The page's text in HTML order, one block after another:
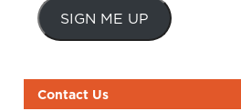
SIGN ME UP
Contact Us